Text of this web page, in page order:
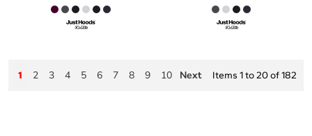
1 2 3 4 5 6 7 8 9 10 Next Items 1 to 20 of 182